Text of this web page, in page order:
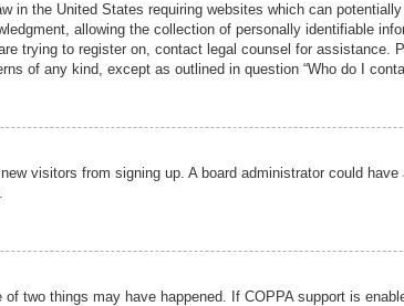
in the United States requiring websites which can
allowing the collection of personally identifiable
trying to register on, contact legal counsel for assistance.
of any kind, except as outlined in question “Who do I
visitors from signing up. A board administrator could
two things may have happened. If COPPA support is